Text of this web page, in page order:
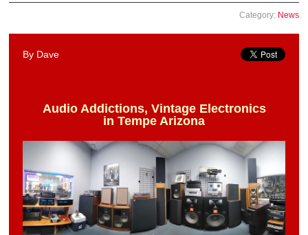
Category: News
By Dave
Audio Addictions, Vintage Electronics
in Tempe Arizona